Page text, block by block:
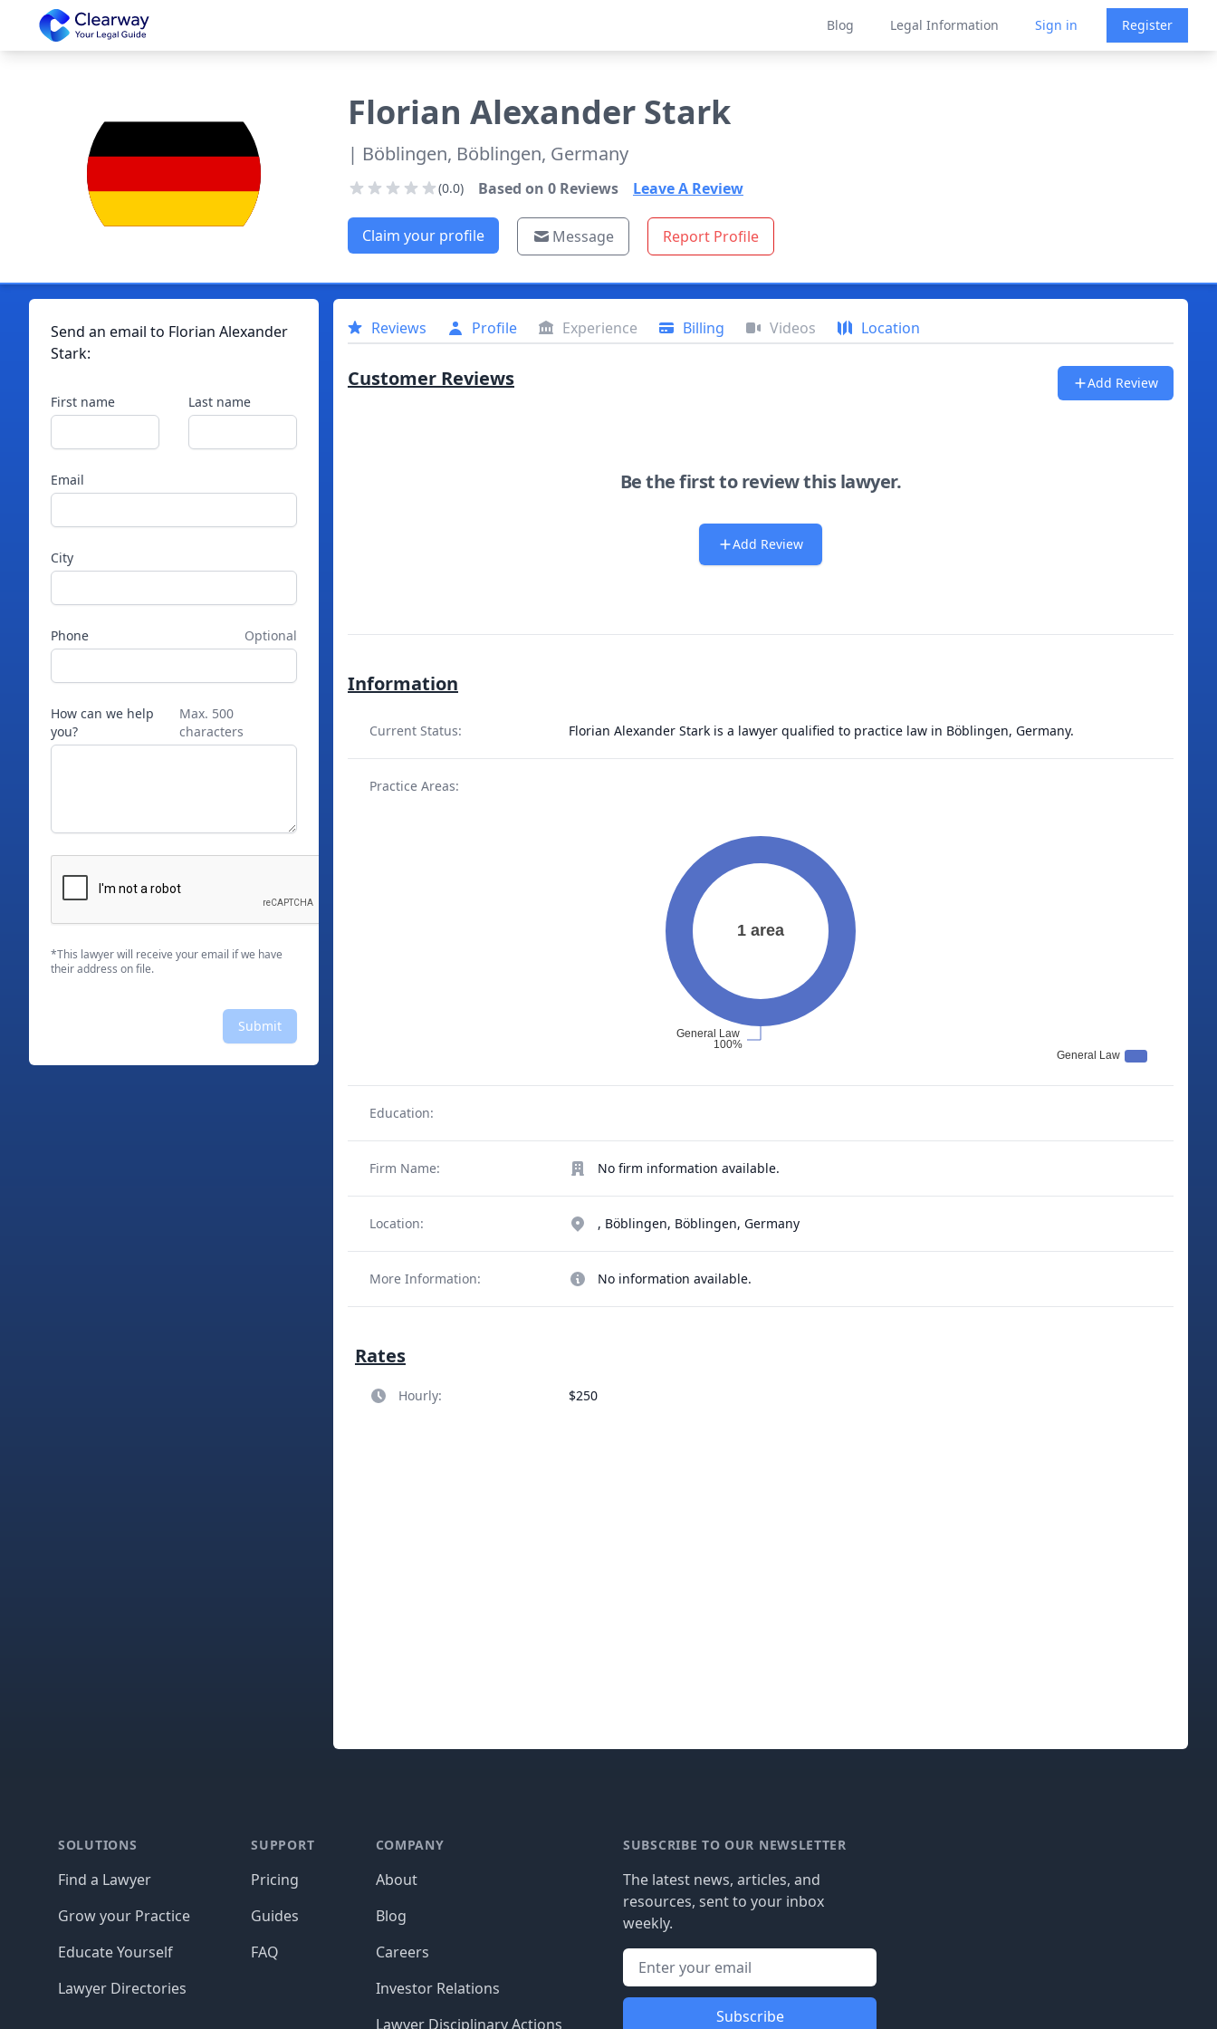
Clearway
Blog Legal Information Sign in Register
Florian Alexander Stark
| Böblingen, Böblingen, Germany
(0.0) Based on 0Reviews Leave A Review
Claim your profile Message Report Profile
Send an email to Florian Alexander
Stark:
First name Last name
Email
City
Phone Optional
How can we help
you?
Max. 500
characters
*This lawyer will receive your email if we have
their address on file.
Submit
Reviews Profile Experience Billing Videos Location
Customer Reviews Add Review
Be the first to review this lawyer.
Add Review
Information
Current Status: Florian Alexander Stark is a lawyer qualified to practice law in Böblingen, Germany.
Practice Areas:
Education:
Firm Name: No firm information available.
Location: , Böblingen, Böblingen, Germany
More Information: No information available.
Rates
Hourly: $250
SOLUTIONS
Find a Lawyer
Grow your Practice
Educate Yourself
Lawyer Directories
SUPPORT
Pricing
Guides
FAQ
COMPANY
About
Blog
Careers
Investor Relations
Lawyer Disciplinary Actions
SUBSCRIBE TO OUR NEWSLETTER
The latest news, articles, and
resources, sent to your inbox
weekly.
Subscribe